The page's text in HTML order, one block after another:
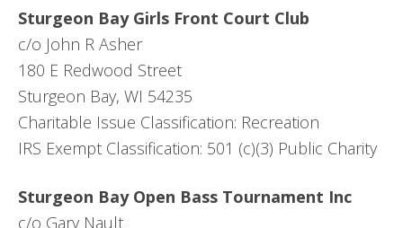
Sturgeon Bay Girls Front Court Club
c/o John R Asher
180 E Redwood Street
Sturgeon Bay, WI 54235
Charitable Issue Classification: Recreation
IRS Exempt Classification: 501 (c)(3) Public Charity
Sturgeon Bay Open Bass Tournament Inc
c/o Gary Nault